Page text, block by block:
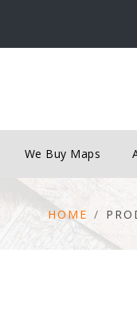
We Buy Maps
HOME